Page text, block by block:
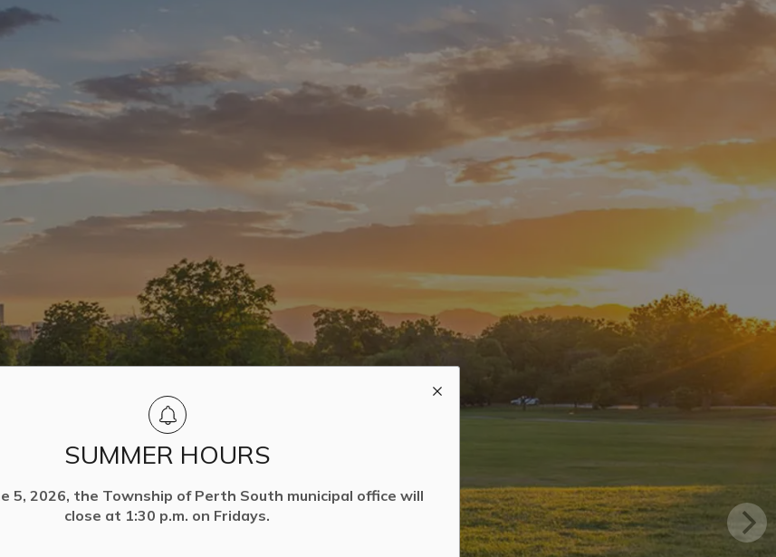
SUMMER HOURS
5, 2026, the Township of Perth South municipal office will
close at 1:30 p.m. on Fridays.